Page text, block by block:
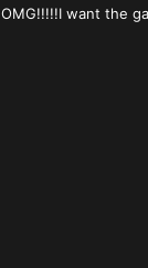
OMG!!!!!I want the